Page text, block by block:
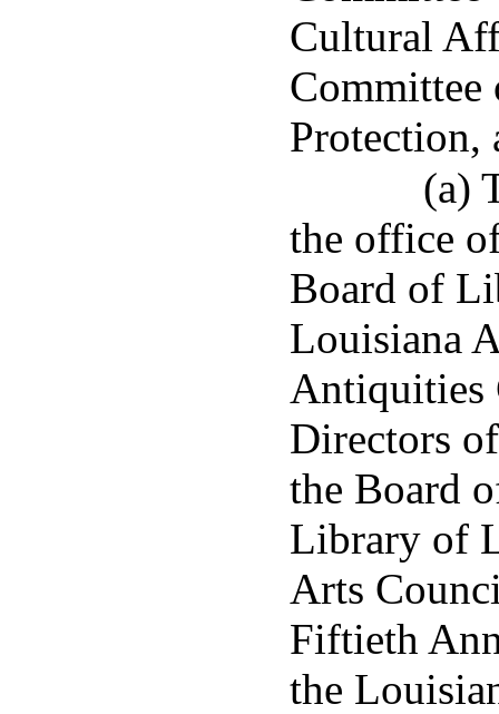
Cultural
Committee
Protection,
(a)
the office
Board of
Louisiana
Antiquities
Directors
the Board
Library of
Arts
Fiftieth
the